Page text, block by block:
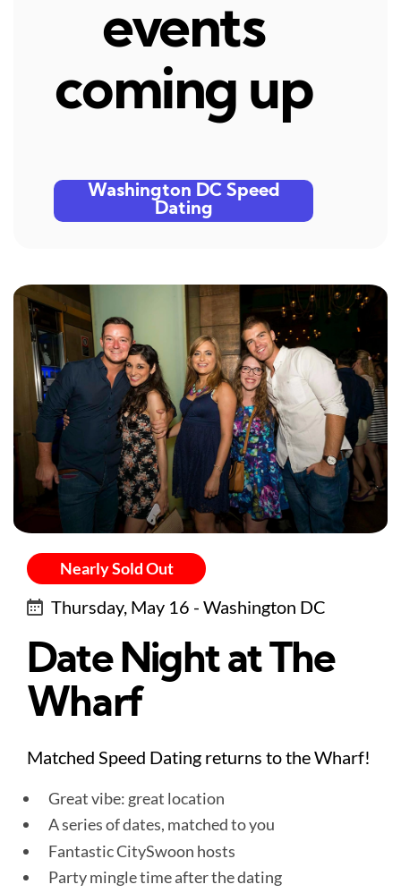
events
coming up
Washington DC Speed
Dating
Nearly Sold Out
Thursday, May 16 - Washington DC
Date Night at The
Wharf
Matched Speed Dating returns to the Wharf!
Great vibe: great location
A series of dates, matched to you
Fantastic CitySwoon hosts
Party mingle time after the dating